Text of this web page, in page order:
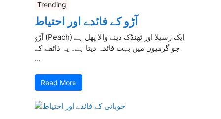
Trending
آڑو کے فائدے اور احتیاط
آڑو (Peach) ایک رسیلا اور ٹھنڈک دینے والا پھل ہے
جو گرمیوں میں بہت فائدہ دیتا ہے۔ یہ ذائقے کے
...
Read More